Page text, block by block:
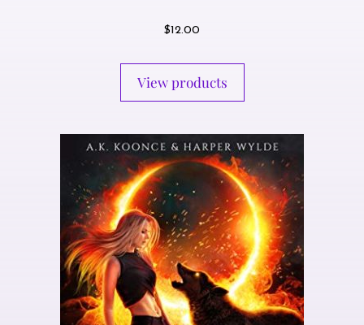
$12.00
View products